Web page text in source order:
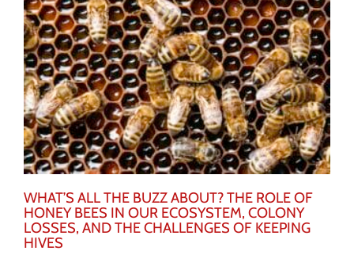
WHAT’S ALL THE BUZZ ABOUT? THE ROLE OF
HONEY BEES IN OUR ECOSYSTEM, COLONY
LOSSES, AND THE CHALLENGES OF KEEPING
HIVES